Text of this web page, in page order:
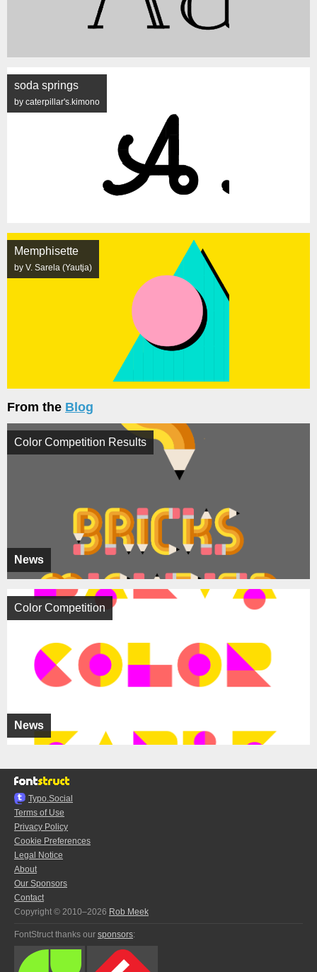
soda springs
by caterpillar's.kimono
Memphisette
by V. Sarela (Yautja)
From the Blog
News
Color Competition Results
News
Color Competition
Typo.Social
Terms of Use
Privacy Policy
Cookie Preferences
Legal Notice
About
Our Sponsors
Contact
Copyright © 2010–2026 Rob Meek
FontStruct thanks our sponsors: